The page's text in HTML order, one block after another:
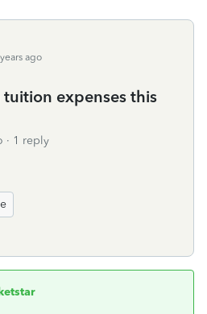
ago
expenses this
1 reply